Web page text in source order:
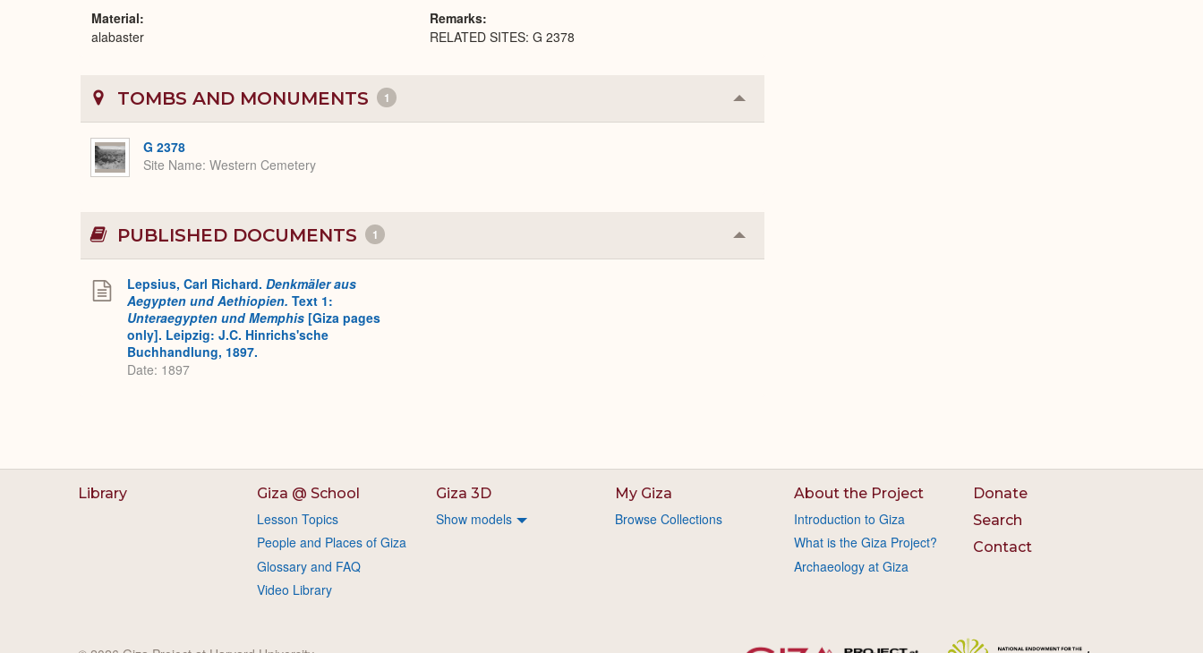
Material
alabaster
Remarks
RELATED SITES: G 2378
TOMBS AND MONUMENTS 1 Collapse
or
G 2378
Site Name Western Cemetery
PUBLISHED DOCUMENTS 1 Collapse
or
Lepsius, Carl Richard. Denkmäler aus
Aegypten und Aethiopien. Text 1:
Unteraegypten und Memphis [Giza pages
only]. Leipzig: J.C. Hinrichs'sche
Buchhandlung, 1897.
Date: 1897
Library Giza @ School
Lesson Topics
People and Places of Giza
Glossary and FAQ
Video Library
Giza 3D
Show models
My Giza
Browse Collections
About the Project
Introduction to Giza
What is the Giza Project?
Archaeology at Giza
Donate
Search
Contact